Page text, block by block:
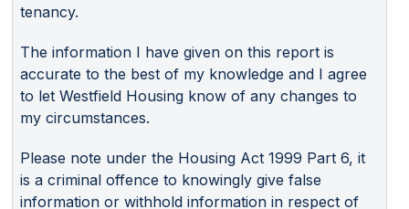
tenancy.
The information I have given on this report is
accurate to the best of my knowledge and I agree
to let Westfield Housing know of any changes to
my circumstances.
Please note under the Housing Act 1999 Part 6, it
is a criminal offence to knowingly give false
information or withhold information in respect of